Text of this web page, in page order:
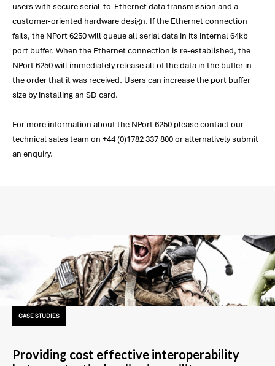
users with secure serial-to-Ethernet data transmission and a
customer-oriented hardware design. If the Ethernet connection
fails, the NPort 6250 will queue all serial data in its internal 64kb
port buffer. When the Ethernet connection is re-established, the
NPort 6250 will immediately release all of the data in the buffer in
the order that it was received. Users can increase the port buffer
size by installing an SD card.
For more information about the NPort 6250 please contact our
technical sales team on +44 (0)1782 337 800 or alternatively submit
an enquiry.
CASE STUDIES
Providing cost effective interoperability